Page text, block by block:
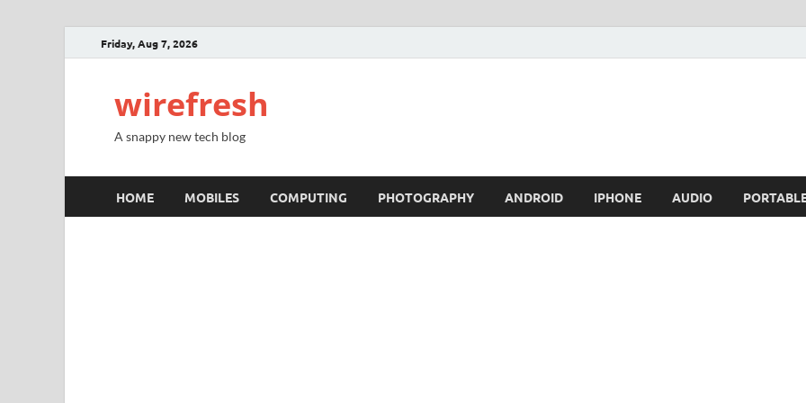
Friday, Aug 7, 2026
wirefresh
A snappy new tech blog
HOME MOBILES COMPUTING PHOTOGRAPHY ANDROID IPHONE AUDIO